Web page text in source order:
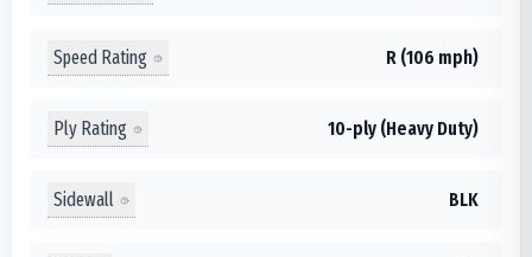
Speed Rating R (106 mph)
Ply Rating 10-ply (Heavy Duty)
Sidewall BLK